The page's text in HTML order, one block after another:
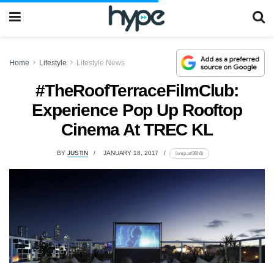
Home Lifestyle Lifestyle News
#TheRoofTerraceFilmClub:
Experience Pop Up Rooftop
Cinema At TREC KL
BY JUSTIN JANUARY 18, 2017 lomp.at/36h6t